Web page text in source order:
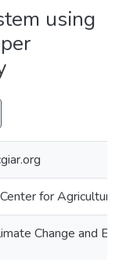
using
for
Change and